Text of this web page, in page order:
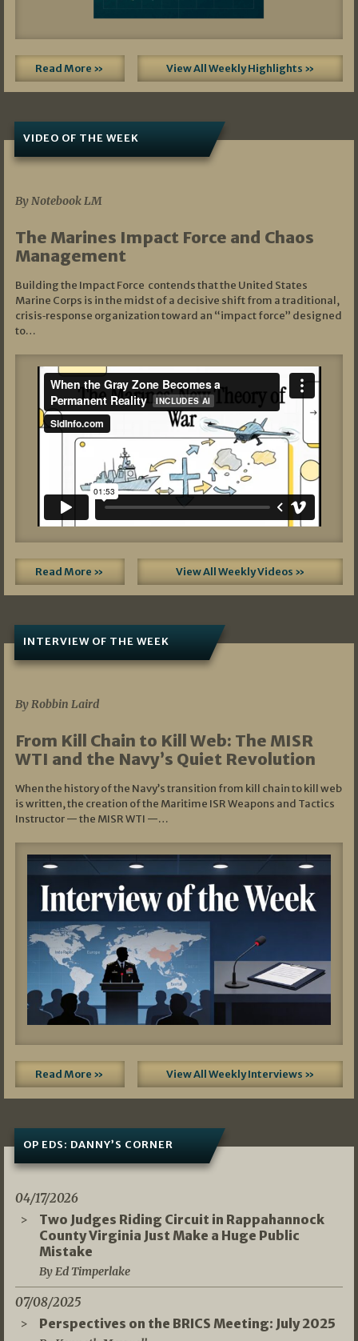
Read More » View All Weekly Highlights »
VIDEO OF THE WEEK
By Notebook LM
The Marines Impact Force and Chaos
Management
Building the Impact Force contends that the United States
Marine Corps is in the midst of a decisive shift from a traditional,
crisis‑response organization toward an “impact force” designed
to…
Read More » View All Weekly Videos »
INTERVIEW OF THE WEEK
By Robbin Laird
From Kill Chain to Kill Web: The MISR
WTI and the Navy’s Quiet Revolution
When the history of the Navy’s transition from kill chain to kill web
is written, the creation of the Maritime ISR Weapons and Tactics
Instructor — the MISR WTI —…
Read More » View All Weekly Interviews »
OP EDS: DANNY’S CORNER
04/17/2026
Two Judges Riding Circuit in Rappahannock
County Virginia Just Make a Huge Public
Mistake
By Ed Timperlake
07/08/2025
Perspectives on the BRICS Meeting: July 2025